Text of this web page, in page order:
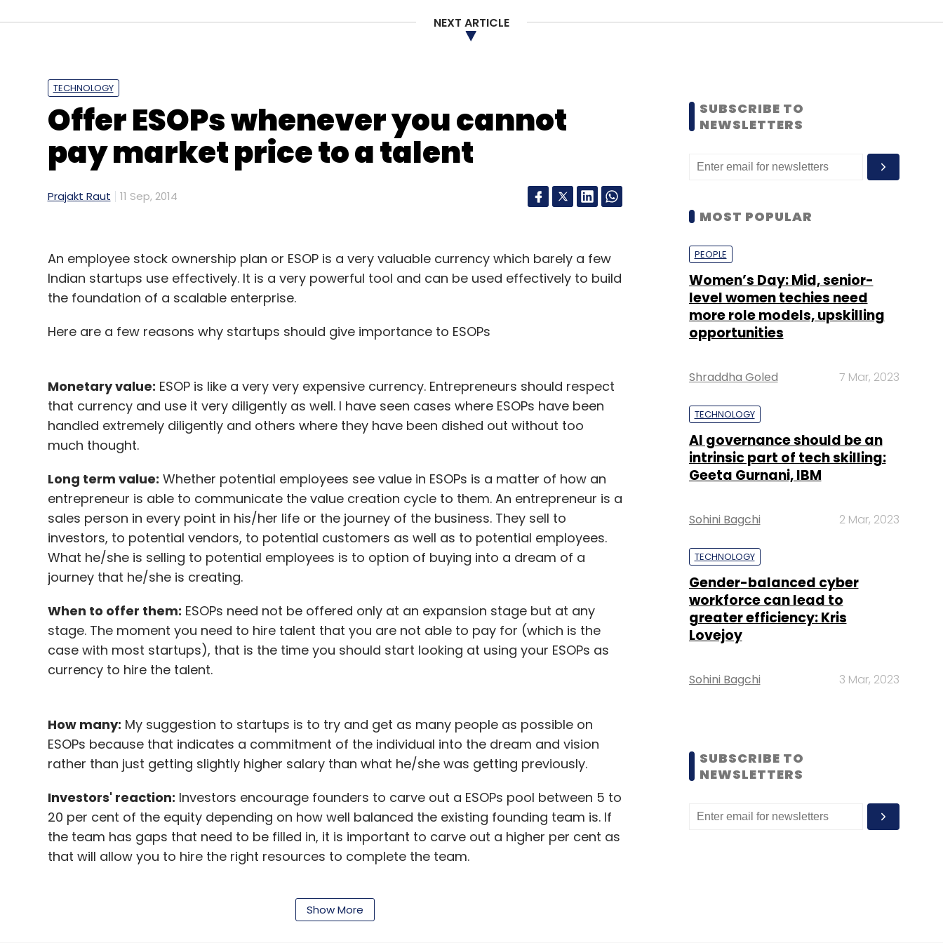
Sign up for Newsletter
Select your Newsletter frequency
Daily Newsletter Weekly Newsletter
Subscribe
RedMart.com
NEXT ARTICLE
TECHNOLOGY
Offer ESOPs whenever you cannot
pay market price to a talent
Prajakt Raut 11 Sep, 2014
An employee stock ownership plan or ESOP is a very valuable currency which barely a few
Indian startups use effectively. It is a very powerful tool and can be used effectively to build
the foundation of a scalable enterprise.
Here are a few reasons why startups should give importance to ESOPs
Monetary value: ESOP is like a very very expensive currency. Entrepreneurs should respect
that currency and use it very diligently as well. I have seen cases where ESOPs have been
handled extremely diligently and others where they have been dished out without too
much thought.
Long term value: Whether potential employees see value in ESOPs is a matter of how an
entrepreneur is able to communicate the value creation cycle to them. An entrepreneur is a
sales person in every point in his/her life or the journey of the business. They sell to
investors, to potential vendors, to potential customers as well as to potential employees.
What he/she is selling to potential employees is to option of buying into a dream of a
journey that he/she is creating.
When to offer them: ESOPs need not be offered only at an expansion stage but at any
stage. The moment you need to hire talent that you are not able to pay for (which is the
case with most startups), that is the time you should start looking at using your ESOPs as
currency to hire the talent.
How many: My suggestion to startups is to try and get as many people as possible on
ESOPs because that indicates a commitment of the individual into the dream and vision
rather than just getting slightly higher salary than what he/she was getting previously.
Investors' reaction: Investors encourage founders to carve out a ESOPs pool between 5 to
20 per cent of the equity depending on how well balanced the existing founding team is. If
the team has gaps that need to be filled in, it is important to carve out a higher per cent as
that will allow you to hire the right resources to complete the team.
talents as well. These are attractive for potential employees because it allows them to
Show More
SUBSCRIBE TO
NEWSLETTERS
MOST POPULAR
PEOPLE
Women’s Day: Mid, senior-
level women techies need
more role models, upskilling
opportunities
Shraddha Goled 7 Mar, 2023
TECHNOLOGY
AI governance should be an
intrinsic part of tech skilling:
Geeta Gurnani, IBM
Sohini Bagchi 2 Mar, 2023
TECHNOLOGY
Gender-balanced cyber
workforce can lead to
greater efficiency: Kris
Lovejoy
Sohini Bagchi 3 Mar, 2023
SUBSCRIBE TO
NEWSLETTERS